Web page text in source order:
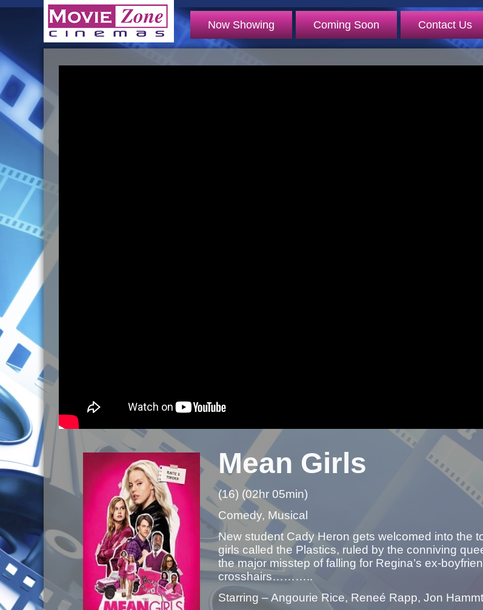
Now Showing Coming Soon Contact Us
Mean Girls
(16) (02hr 05min)
Comedy, Musical
New student Cady Heron gets welcomed into the
girls called the Plastics, ruled by the conniving
the major misstep of falling for Regina’s ex-
crosshairs………..
Starring – Angourie Rice, Reneé Rapp, Jon Hammt